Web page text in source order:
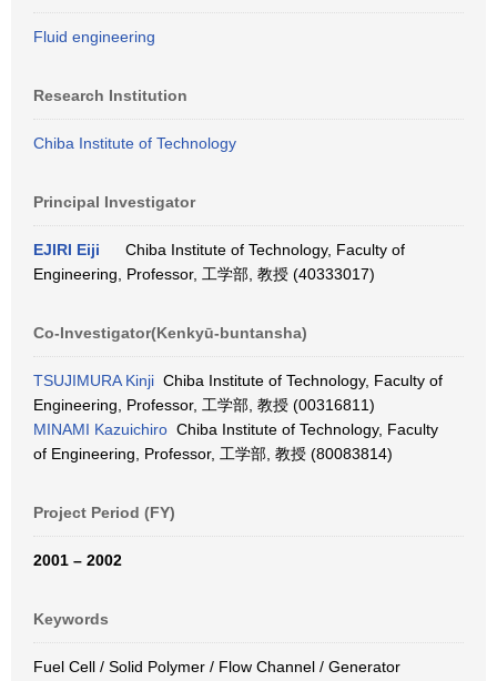
Fluid engineering
Research Institution
Chiba Institute of Technology
Principal Investigator
EJIRI Eiji
Chiba Institute of Technology, Faculty of
Engineering, Professor, 工学部, 教授 (40333017)
Co-Investigator(Kenkyū-buntansha)
TSUJIMURA Kinji Chiba Institute of Technology, Faculty of
Engineering, Professor, 工学部, 教授 (00316811)
MINAMI Kazuichiro Chiba Institute of Technology, Faculty
of Engineering, Professor, 工学部, 教授 (80083814)
Project Period (FY)
2001 – 2002
Keywords
Fuel Cell / Solid Polymer / Flow Channel / Generator